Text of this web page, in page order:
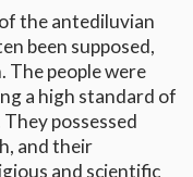
the antediluvian
been supposed,
The people were
a high standard of
possessed
and their
and scientific